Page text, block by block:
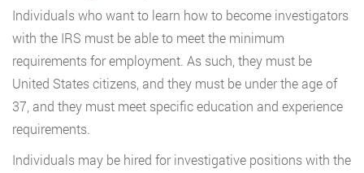
Individuals who want to learn how to become investigators
with the IRS must be able to meet the minimum
requirements for employment. As such, they must be
United States citizens, and they must be under the age of
37, and they must meet specific education and experience
requirements.
Individuals may be hired for investigative positions with the